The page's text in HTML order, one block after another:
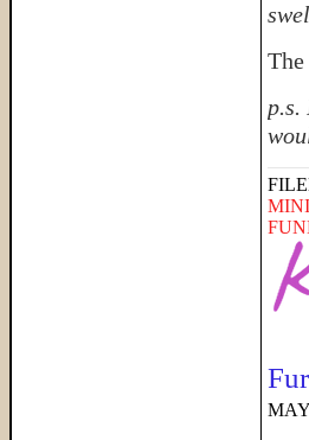
The
p.s.